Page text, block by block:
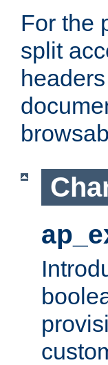
For the
split